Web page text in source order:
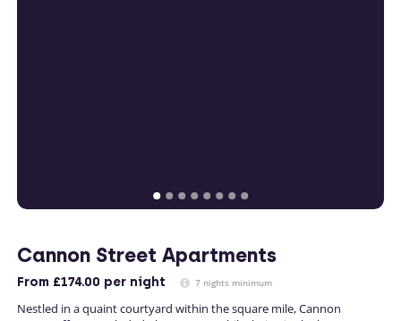
Cannon Street Apartments
From £174.00 per night 7 nights minimum
Nestled in a quaint courtyard within the square mile, Cannon